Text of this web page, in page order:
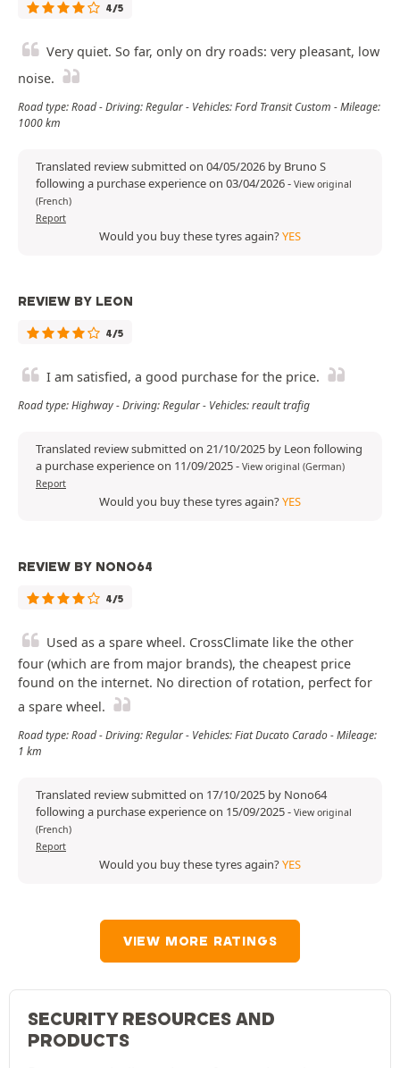
4/5
Very quiet. So far, only on dry roads: very pleasant, low
noise.
Road type: Road - Driving: Regular - Vehicles: Ford Transit Custom - Mileage:
1000 km
Translated review submitted on 04/05/2026 by Bruno S
following a purchase experience on 03/04/2026- View original
(French)
Report
Would you buy these tyres again?YES
REVIEW BY LEON
4/5
I am satisfied, a good purchase for the price.
Road type: Highway - Driving: Regular - Vehicles: reault trafig
Translated review submitted on 21/10/2025 by Leon following
a purchase experience on 11/09/2025- View original (German)
Report
Would you buy these tyres again?YES
REVIEW BY NONO64
4/5
Used as a spare wheel. CrossClimate like the other
four (which are from major brands), the cheapest price
found on the internet. No direction of rotation, perfect for
a spare wheel.
Road type: Road - Driving: Regular - Vehicles: Fiat Ducato Carado - Mileage:
1 km
Translated review submitted on 17/10/2025 by Nono64
following a purchase experience on 15/09/2025- View original
(French)
Report
Would you buy these tyres again?YES
VIEW MORE RATINGS
SECURITY RESOURCES AND
PRODUCTS